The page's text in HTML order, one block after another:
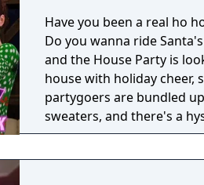
Have you been a real ho
Do you wanna ride Santa's sleigh all
and the House Party is
house with holiday
partygoers are bundled
sweaters, and there's a
“Santa” Frank. It's time to get into the holiday spirit, doods and lady-